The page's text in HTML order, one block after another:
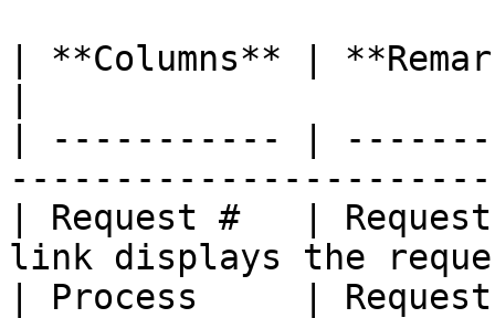
| **Columns** |
| ----------- |
| Request #   |
link displays the
| Process     | Request